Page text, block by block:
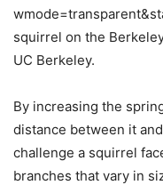
squirrel on the
UC Berkeley.
By increasing the
distance between it
challenge a squirrel
branches that vary in